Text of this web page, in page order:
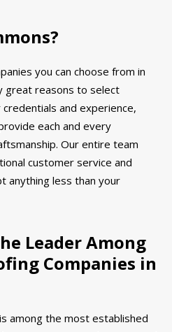
you can choose from in
great reasons to select
and experience,
each and every
Our entire team
customer service and
anything less than your
Leader Among
Companies in
among the most established